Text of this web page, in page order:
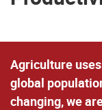
Agriculture uses
global
changing, we